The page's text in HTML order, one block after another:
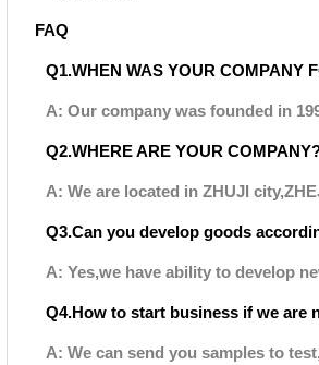
FAQ
Q1.WHEN WAS YOUR COMPANY
A: Our company was founded in
Q2.WHERE ARE YOUR
A: We are located in ZHUJI
Q3.Can you develop goods
A: Yes,we have ability to develop
Q4.How to start business if we are
A: We can send you samples to